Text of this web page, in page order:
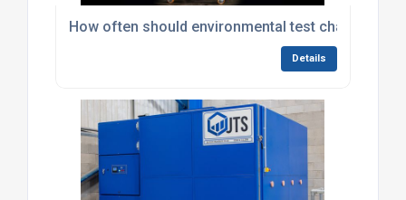
How often should environmental test chambers
Details